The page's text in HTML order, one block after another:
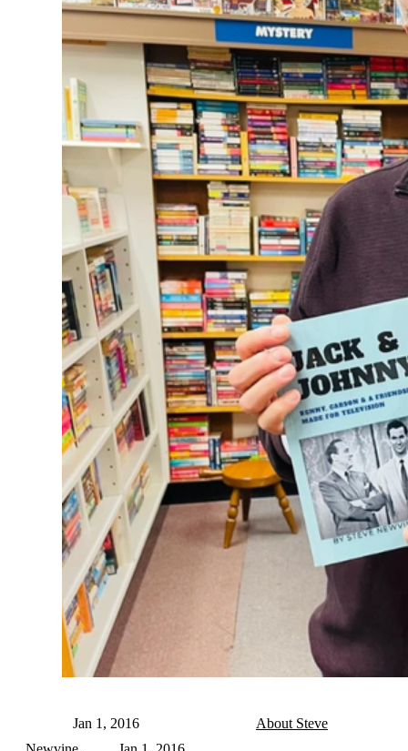
Jan 1, 2016 About Steve